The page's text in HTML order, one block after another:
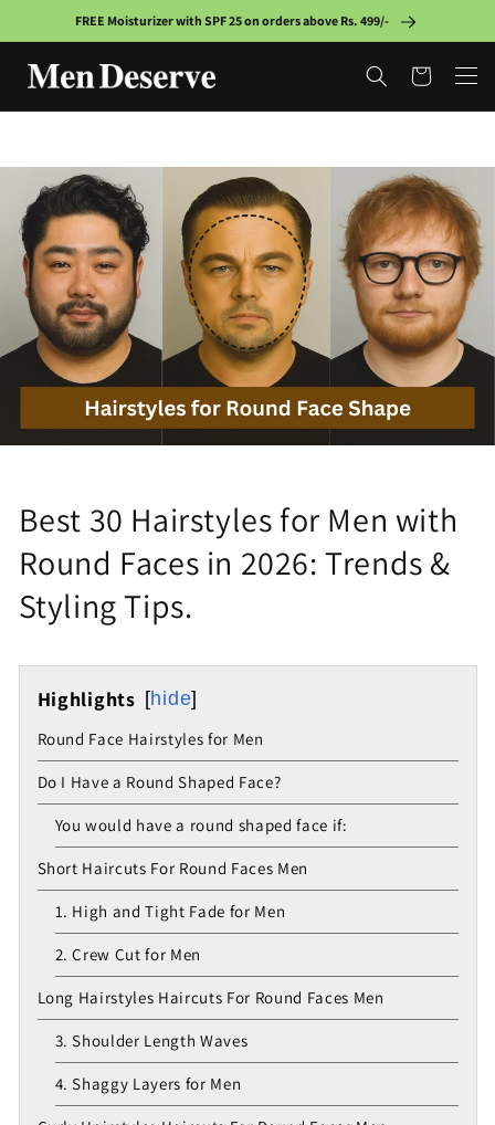
Skip to
content
FREE Moisturizer with SPF 25 on orders above Rs. 499/-
Cart
Best 30 Hairstyles for Men with
Round Faces in 2026: Trends &
Styling Tips.
Highlights hide
Round Face Hairstyles for Men
Do I Have a Round Shaped Face?
You would have a round shaped face if:
Short Haircuts For Round Faces Men
1. High and Tight Fade for Men
2. Crew Cut for Men
Long Hairstyles Haircuts For Round Faces Men
3. Shoulder Length Waves
4. Shaggy Layers for Men